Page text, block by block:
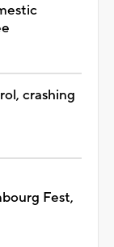
crashing
Fest,